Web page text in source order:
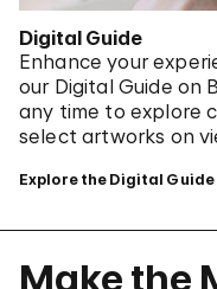
Digital Guide
Enhance your
our Digital Guide on
any time to explore
select artworks on
Explore the Digital Guide
Make the